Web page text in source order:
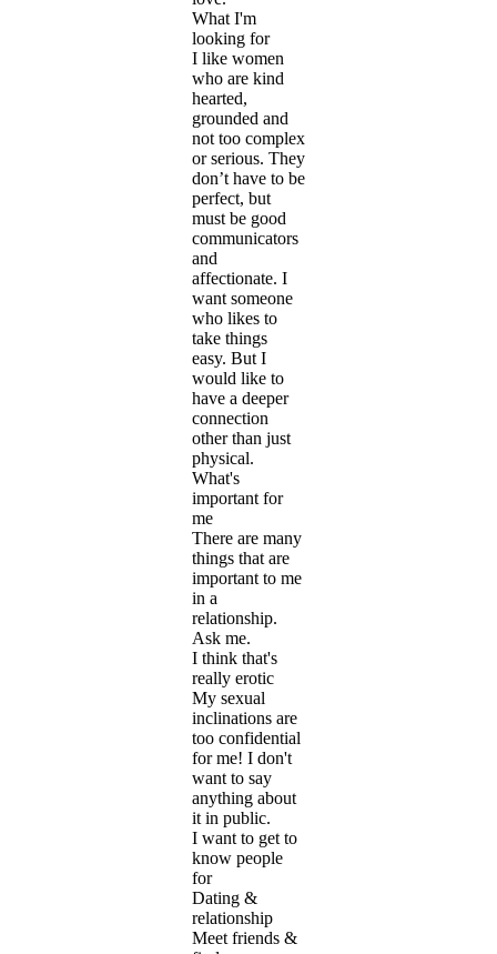
What I'm
looking for
I like women
who are kind
hearted,
grounded and
not too complex
or serious. They
don’t have to be
perfect, but
must be good
communicators
and
affectionate. I
want someone
who likes to
take things
easy. But I
would like to
have a deeper
connection
other than just
physical.
What's
important for
me
There are many
things that are
important to me
in a
relationship.
Ask me.
I think that's
really erotic
My sexual
inclinations are
too confidential
for me! I don't
want to say
anything about
it in public.
I want to get to
know people
for
Dating &
relationship
Meet friends &